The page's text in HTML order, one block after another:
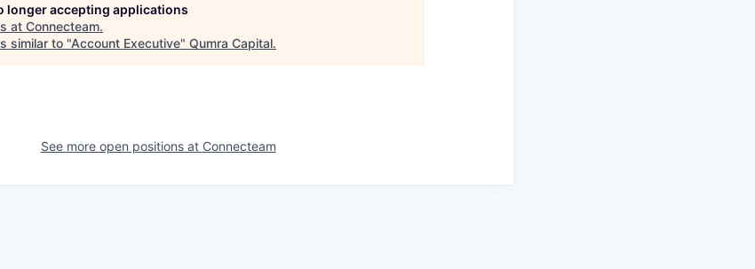
longer accepting applications
at Connecteam.
similar to "Account Executive" Qumra Capital.
See more open positions at Connecteam